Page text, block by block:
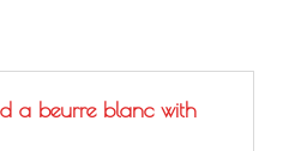
a beurre blanc with